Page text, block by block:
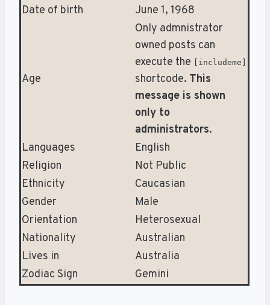
Date of birth
June 1, 1968
Age
Only admnistrator
owned posts can
execute the [includeme]
shortcode. This
message is shown
only to
administrators.
Languages
English
Religion
Not Public
Ethnicity
Caucasian
Gender
Male
Orientation
Heterosexual
Nationality
Australian
Lives in
Australia
Zodiac Sign
Gemini